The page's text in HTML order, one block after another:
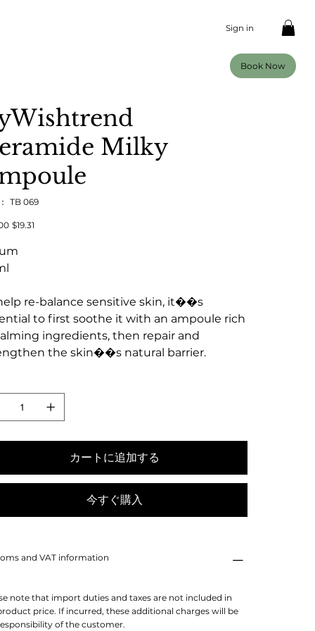
Sign in
Book Now
Milky
SKU：
TB 069
セ
価
$19.31
re-balance sensitive skin, it��s
to first soothe it with an ampoule rich
ingredients, then repair and
the skin��s natural barrier.
カートに追加する
今すぐ購入
and VAT information
note that import duties and taxes are not included in
price. If incurred, these additional charges will be
of the customer.